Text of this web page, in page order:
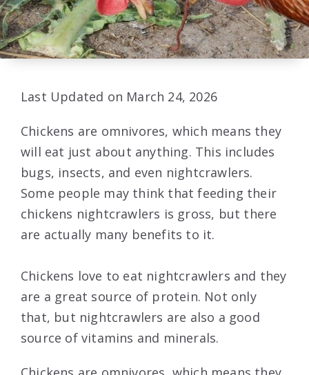
Last Updated on March 24, 2026
Chickens are omnivores, which means they
will eat just about anything. This includes
bugs, insects, and even nightcrawlers.
Some people may think that feeding their
chickens nightcrawlers is gross, but there
are actually many benefits to it.
Chickens love to eat nightcrawlers and they
are a great source of protein. Not only
that, but nightcrawlers are also a good
source of vitamins and minerals.